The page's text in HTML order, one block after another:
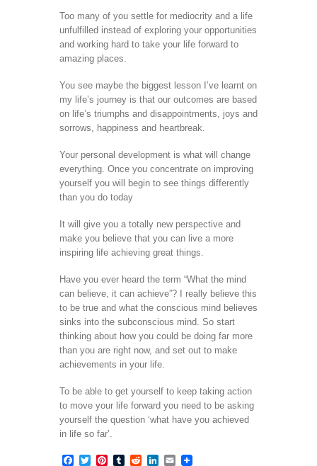
Too many of you settle for mediocrity and a life
unfulfilled instead of exploring your opportunities
and working hard to take your life forward to
amazing places.
You see maybe the biggest lesson I’ve learnt on
my life’s journey is that our outcomes are based
on life’s triumphs and disappointments, joys and
sorrows, happiness and heartbreak.
Your personal development is what will change
everything. Once you concentrate on improving
yourself you will begin to see things differently
than you do today
It will give you a totally new perspective and
make you believe that you can live a more
inspiring life achieving great things.
Have you ever heard the term “What the mind
can believe, it can achieve”? I really believe this
to be true and what the conscious mind believes
sinks into the subconscious mind. So start
thinking about how you could be doing far more
than you are right now, and set out to make
achievements in your life.
To be able to get yourself to keep taking action
to move your life forward you need to be asking
yourself the question ‘what have you achieved
in life so far’.
Facebook
TwitterPinterest
TumblrRedditLinkedIn
Email